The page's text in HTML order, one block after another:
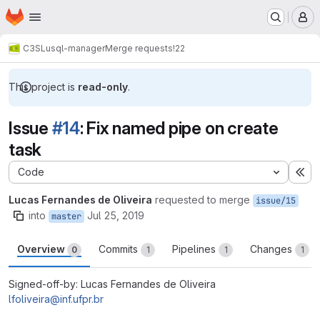
Skip to main content
Homepage
C3SL usql-managerMerge requests!22
This project is read-only.
Issue #14: Fix named pipe on create
task
Code
Lucas Fernandes de Oliveira requested to merge issue/15
into master Jul 25, 2019
Overview 0 Commits 1 Pipelines 1 Changes 1
Signed-off-by: Lucas Fernandes de Oliveira
lfoliveira@inf.ufpr.br